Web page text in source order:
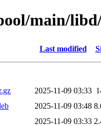
main/
Last modified
2025-11-09 03:33
2025-11-09 03:48
2025-11-09 03:33